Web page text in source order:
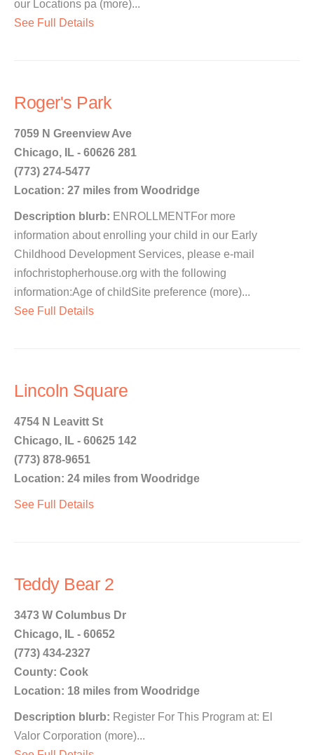
our Locations pa (more)...
See Full Details
Roger's Park
7059 N Greenview Ave
Chicago, IL - 60626 281
(773) 274-5477
Location: 27 miles from Woodridge
Description blurb: ENROLLMENTFor more
information about enrolling your child in our Early
Childhood Development Services, please e-mail
infochristopherhouse.org with the following
information:Age of childSite preference (more)...
See Full Details
Lincoln Square
4754 N Leavitt St
Chicago, IL - 60625 142
(773) 878-9651
Location: 24 miles from Woodridge
See Full Details
Teddy Bear 2
3473 W Columbus Dr
Chicago, IL - 60652
(773) 434-2327
County: Cook
Location: 18 miles from Woodridge
Description blurb: Register For This Program at: El
Valor Corporation (more)...